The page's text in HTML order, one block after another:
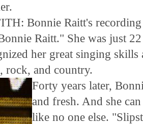
Bonnie Raitt's recording
Raitt." She was just
her great singing
rock, and country.
Forty years later,
and fresh. And she
like no one else.